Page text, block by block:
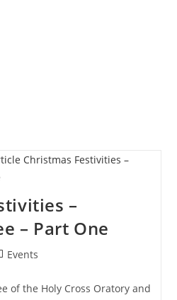
–
– Part One
Events
of the Holy Cross Oratory and